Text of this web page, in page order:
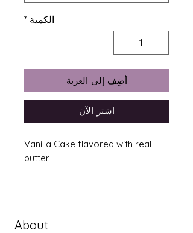
الكمية *
أضِف إلى العربة
اشترِ الآن
Vanilla Cake flavored with real
butter
About